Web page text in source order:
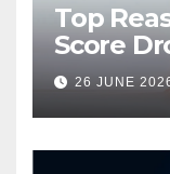
Top
Score
Mistakes
26 JUNE